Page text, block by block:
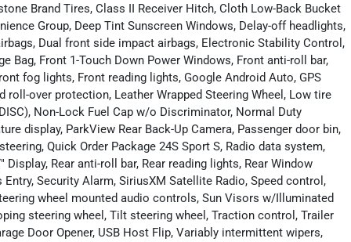
Brand Tires, Class II Receiver Hitch, Cloth Low-Back Bucket
Group, Deep Tint Sunscreen Windows, Delay-off headlights,
Dual front side impact airbags, Electronic Stability Control,
Bag, Front 1-Touch Down Power Windows, Front anti-roll bar,
fog lights, Front reading lights, Google Android Auto, GPS
roll-over protection, Leather Wrapped Steering Wheel, Low tire
Non-Lock Fuel Cap w/o Discriminator, Normal Duty
display, ParkView Rear Back-Up Camera, Passenger door bin,
Quick Order Package 24S Sport S, Radio data system,
Rear anti-roll bar, Rear reading lights, Rear Window
Security Alarm, SiriusXM Satellite Radio, Speed control,
wheel mounted audio controls, Sun Visors w/Illuminated
steering wheel, Tilt steering wheel, Traction control, Trailer
Door Opener, USB Host Flip, Variably intermittent wipers,